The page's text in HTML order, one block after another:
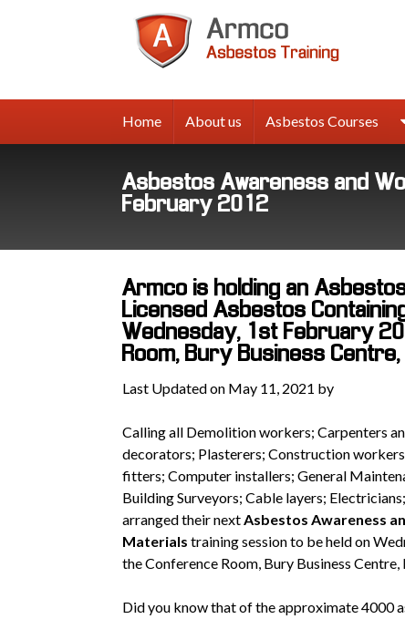
Home About us Asbestos Courses
Asbestos Awareness and
February 2012
Armco is holding an
Licensed Asbestos
Wednesday, 1st February
Room, Bury Business
Last Updated on May 11, 2021 by
Calling all Demolition workers; Carpenters
decorators; Plasterers; Construction
fitters; Computer installers; General
Building Surveyors; Cable layers;
arranged their nextAsbestos Awareness
Materials training session to be held on
the Conference Room, Bury Business
Did you know that of the approximate 4000